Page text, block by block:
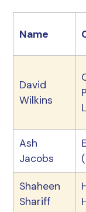
Name
David
Wilkins
Ash
Jacobs
Shaheen
Shariff